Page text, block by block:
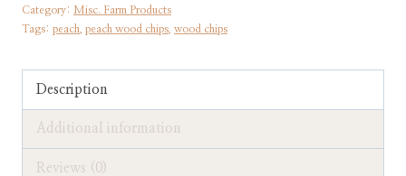
for
BBQ
Grilling
quantity
Category: Misc. Farm Products
Tags: peach, peach wood chips, wood chips
Description
Additional information
Reviews (0)